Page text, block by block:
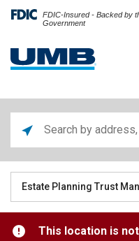
FDIC-Insured - Backed by
Government
Estate Planning Trust
This location is